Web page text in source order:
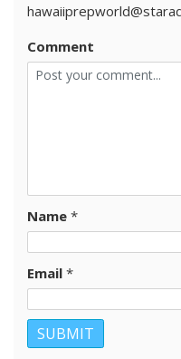
Comment
Name *
Email *